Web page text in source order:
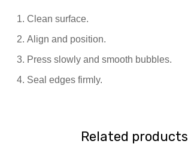
Clean surface.
Align and position.
Press slowly and smooth bubbles.
Seal edges firmly.
Related products